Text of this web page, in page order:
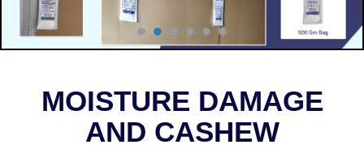
MOISTURE DAMAGE
AND CASHEW